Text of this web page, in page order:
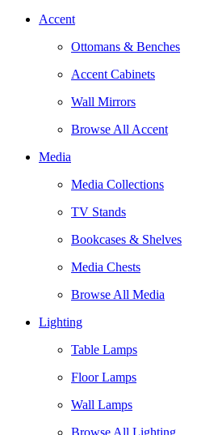
Accent
Ottomans & Benches
Accent Cabinets
Wall Mirrors
Browse All Accent
Media
Media Collections
TV Stands
Bookcases & Shelves
Media Chests
Browse All Media
Lighting
Table Lamps
Floor Lamps
Wall Lamps
Browse All Lighting